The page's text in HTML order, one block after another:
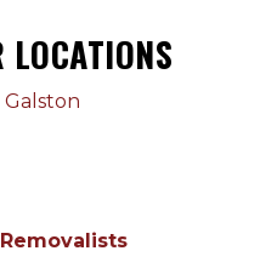
Galston